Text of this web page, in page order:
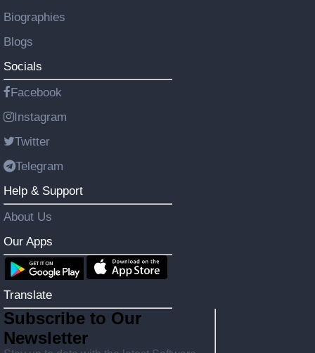
Biographies
Blogs
Socials
Facebook
Instagram
Twitter
Telegram
Help & Support
About Us
Our Apps
Translate
Subscribe to Our
Newsletter